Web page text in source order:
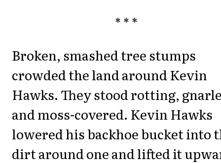
* * *
Broken, smashed tree stumps
crowded the land around Kevin
Hawks. They stood rotting,
and moss-covered. Kevin Hawks
lowered his backhoe bucket into
dirt around one and lifted it